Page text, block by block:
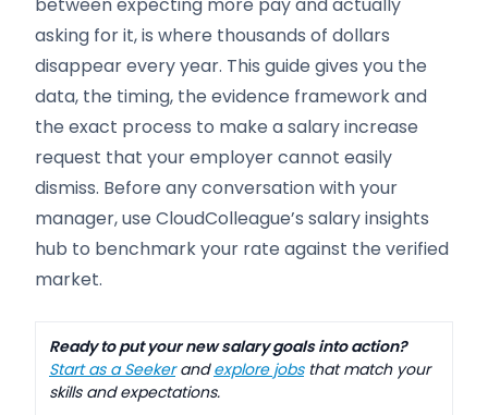
asking for it, is where thousands of dollars
disappear every year. This guide gives you the
data, the timing, the evidence framework and
the exact process to make a salary increase
request that your employer cannot easily
dismiss. Before any conversation with your
manager, use CloudColleague’s salary insights
hub to benchmark your rate against the verified
market.
Ready to put your new salary goals into action?
Start as a Seekerandexplore jobsthat match your
skills and expectations.